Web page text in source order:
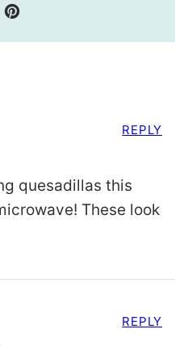
quesadillas this
These look
REPLY
REPLY